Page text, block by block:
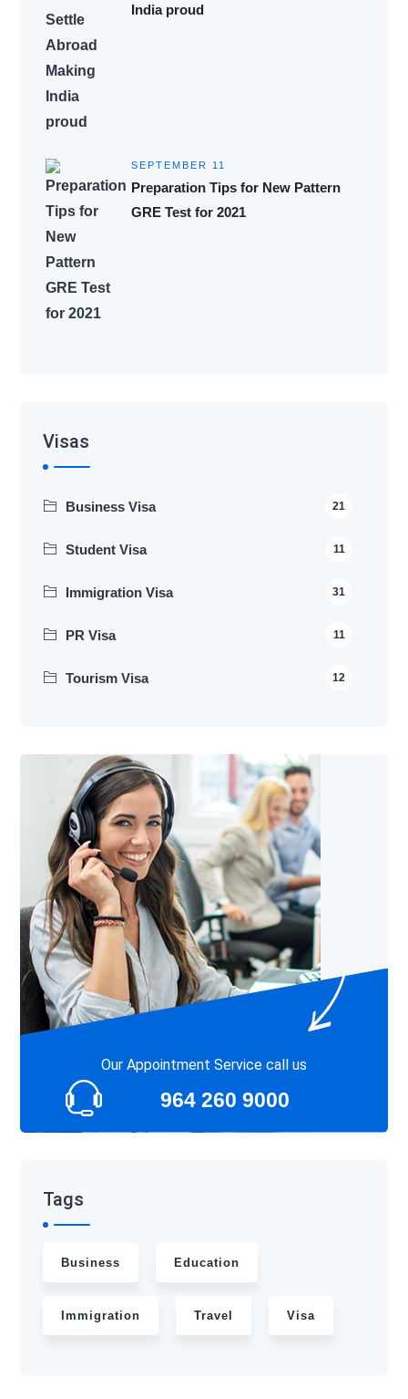
India proud
SEPTEMBER 11
Preparation Tips for New Pattern
GRE Test for 2021
Visas
Business Visa 21
Student Visa 11
Immigration Visa 31
PR Visa 11
Tourism Visa 12
Our Appointment Service call us
964 260 9000
Tags
Business Education
Immigration Travel Visa